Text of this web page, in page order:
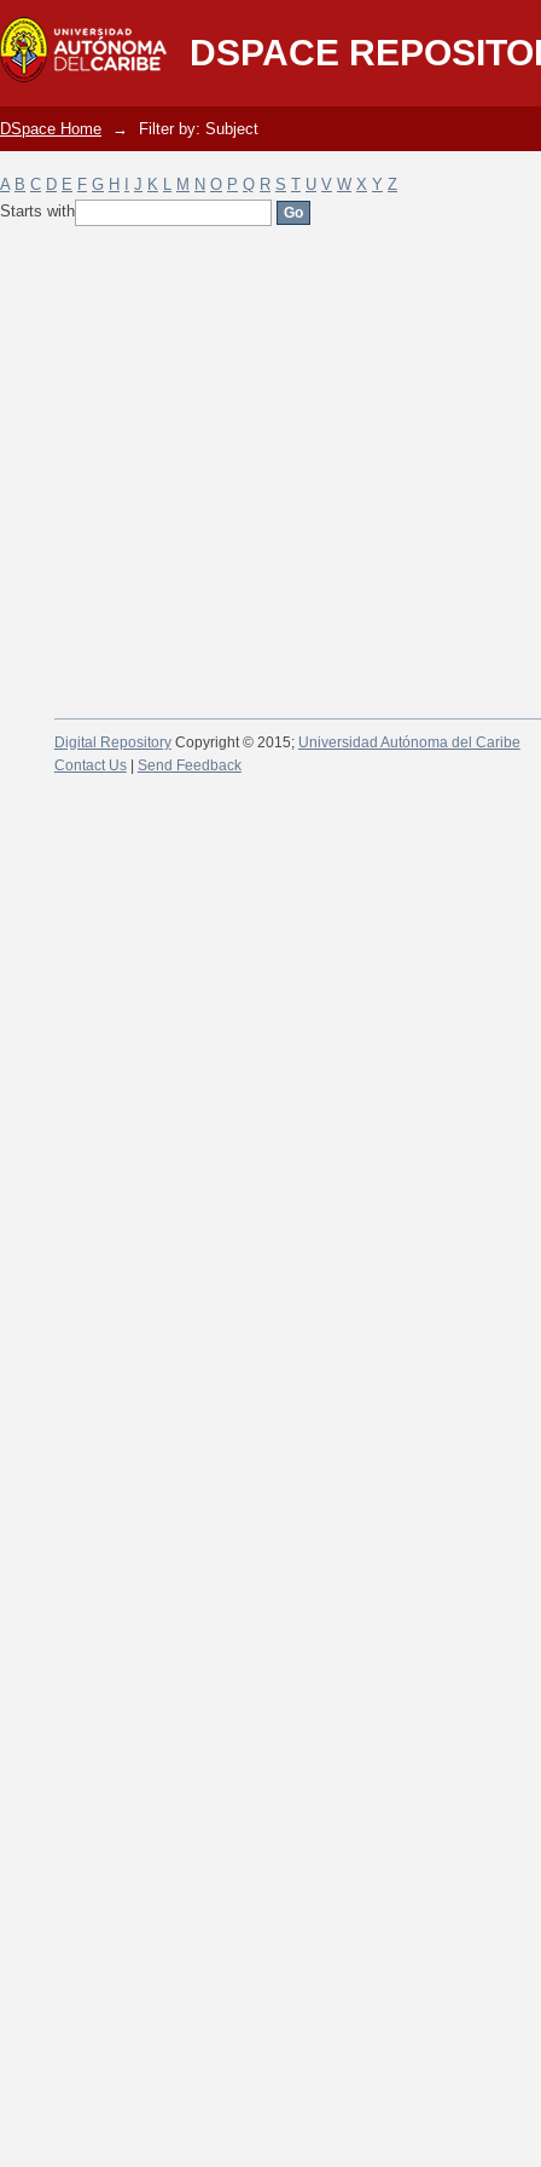
DSPACE
Filter by: Subject
DSpace Home → Filter by: Subject
A B C D E F G H J K L M N O P Q R S T U V W X Y Z
Starts with
Digital RepositoryCopyright © 2015; Universidad Autónoma del Caribe
Contact Us| Send Feedback